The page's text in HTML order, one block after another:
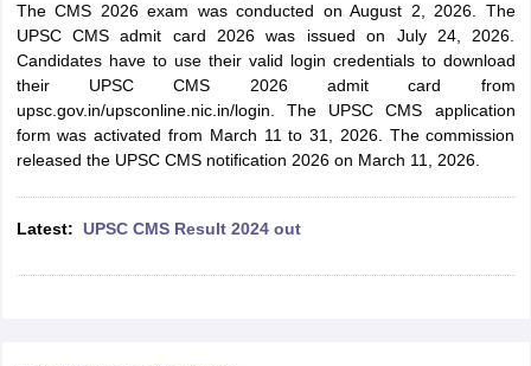
Exam Dates
IBPS Clerk Exam Dates
The CMS 2026 exam was conducted on August 2, 2026. The
UPSC CMS admit card 2026 was issued on July 24, 2026.
Candidates have to use their valid login credentials to download
their UPSC CMS 2026 admit card from
upsc.gov.in/upsconline.nic.in/login. The UPSC CMS application
form was activated from March 11 to 31, 2026. The commission
released the UPSC CMS notification 2026 on March 11, 2026.
Latest: UPSC CMS Result 2024 out